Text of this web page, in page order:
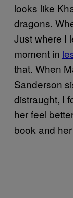
looks like
dragons.
Just where I
moment in
that. When
Sanderson
distraught, I
her feel
book and